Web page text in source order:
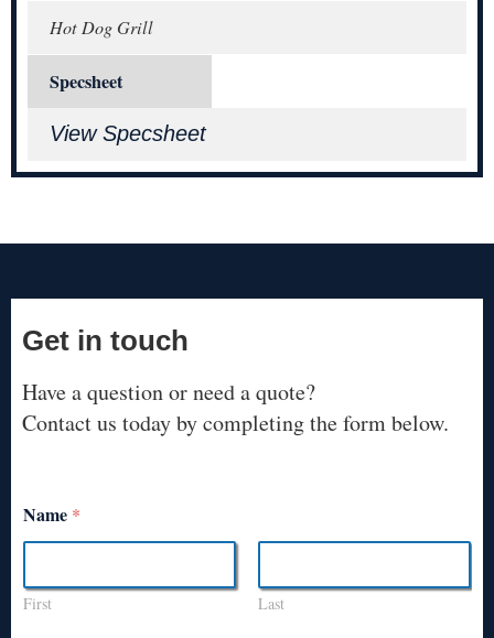
Hot Dog Grill
Specsheet
View Specsheet
Get in touch
Have a question or need a quote?
Contact us today by completing the form below.
Name *
First Last